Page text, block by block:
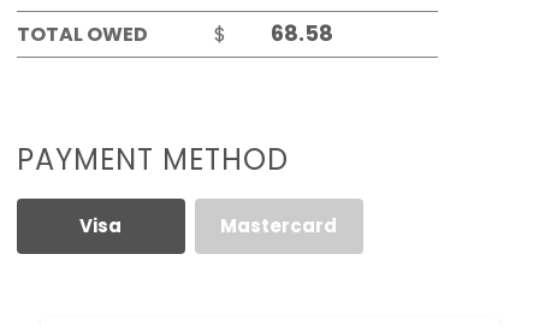
TOTAL OWED
$
PAYMENT METHOD
Visa Mastercard